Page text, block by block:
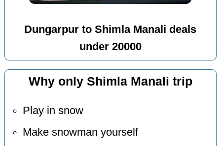
Dungarpur to Shimla Manali deals
under 20000
Why only Shimla Manali trip
Play in snow
Make snowman yourself